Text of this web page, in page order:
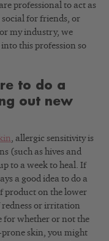
professional to act as
social for friends, or
my industry, we
this profession so
to do a
out new
, allergic sensitivity is
(such as hives and
to a week to heal. If
a good idea to do a
product on the lower
or irritation
for whether or not the
skin, you might